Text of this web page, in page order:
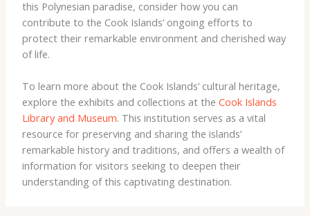
this Polynesian paradise, consider how you can
contribute to the Cook Islands’ ongoing efforts to
protect their remarkable environment and cherished way
of life.
To learn more about the Cook Islands’ cultural heritage,
explore the exhibits and collections at the Cook Islands
Library and Museum. This institution serves as a vital
resource for preserving and sharing the islands’
remarkable history and traditions, and offers a wealth of
information for visitors seeking to deepen their
understanding of this captivating destination.